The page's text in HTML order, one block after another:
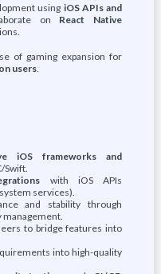
using iOS APIs and
on React Native
of gaming expansion for
users.
iOS frameworks and
Swift.
with iOS APIs
services).
and stability through
management.
to bridge features into
into high-quality